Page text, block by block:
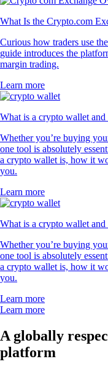
What Is the Crypto.com
Curious how traders use
guide introduces the
margin trading.
Learn more
What is a crypto wallet
Whether you’re buying
one tool is absolutely
a crypto wallet is, how it
you.
Learn more
What is a crypto wallet
Whether you’re buying
one tool is absolutely
a crypto wallet is, how it
you.
Learn more
Learn more
A globally
platform